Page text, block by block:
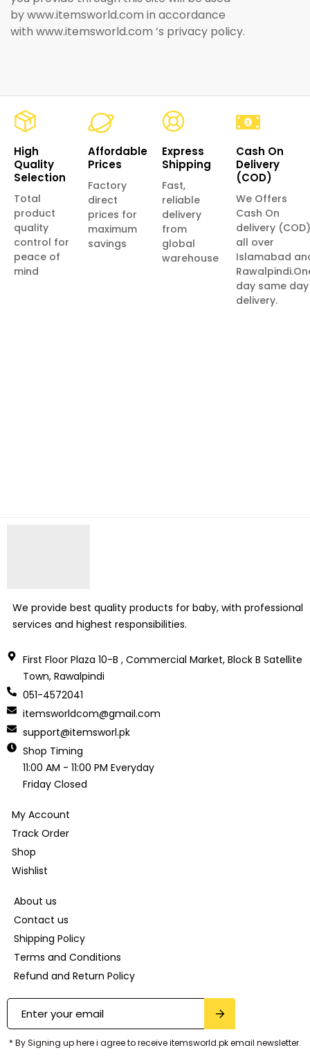
by www.itemsworld.com in accordance
with www.itemsworld.com ’s privacy policy.
High
Quality
Selection
Total
product
quality
control for
peace of
mind
Affordable
Prices
Factory
direct
prices for
maximum
savings
Express
Shipping
Fast,
reliable
delivery
from
global
warehouse
Cash On
Delivery
(COD)
We Offers
Cash On
delivery (COD)
all over
Islamabad
day same day
delivery.
We provide best quality products for baby, with professional
services and highest responsibilities.
First Floor Plaza 10-B , Commercial Market, Block B Satellite
Town, Rawalpindi
051-4572041
itemsworldcom@gmail.com
support@itemsworl.pk
Shop Timing
11:00 AM - 11:00 PM Everyday
Friday Closed
My Account
Track Order
Shop
Wishlist
About us
Contact us
Shipping Policy
Terms and Conditions
Refund and Return Policy
* By Signing up here i agree to receive itemsworld.pk email newsletter.